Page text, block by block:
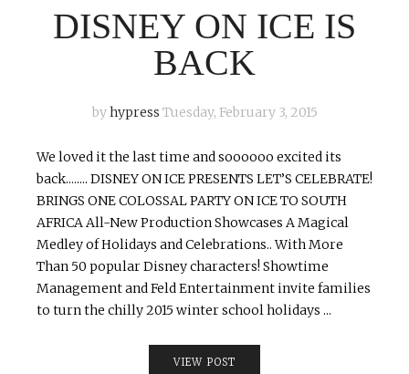
DISNEY ON ICE IS
BACK
byhypress Tuesday, February 3, 2015
We loved it the last time and soooooo excited its
back........ DISNEY ON ICE PRESENTS LET’S CELEBRATE!
BRINGS ONE COLOSSAL PARTY ON ICE TO SOUTH
AFRICA All-New Production Showcases A Magical
Medley of Holidays and Celebrations.. With More
Than 50 popular Disney characters! Showtime
Management and Feld Entertainment invite families
to turn the chilly 2015 winter school holidays ...
VIEW POST